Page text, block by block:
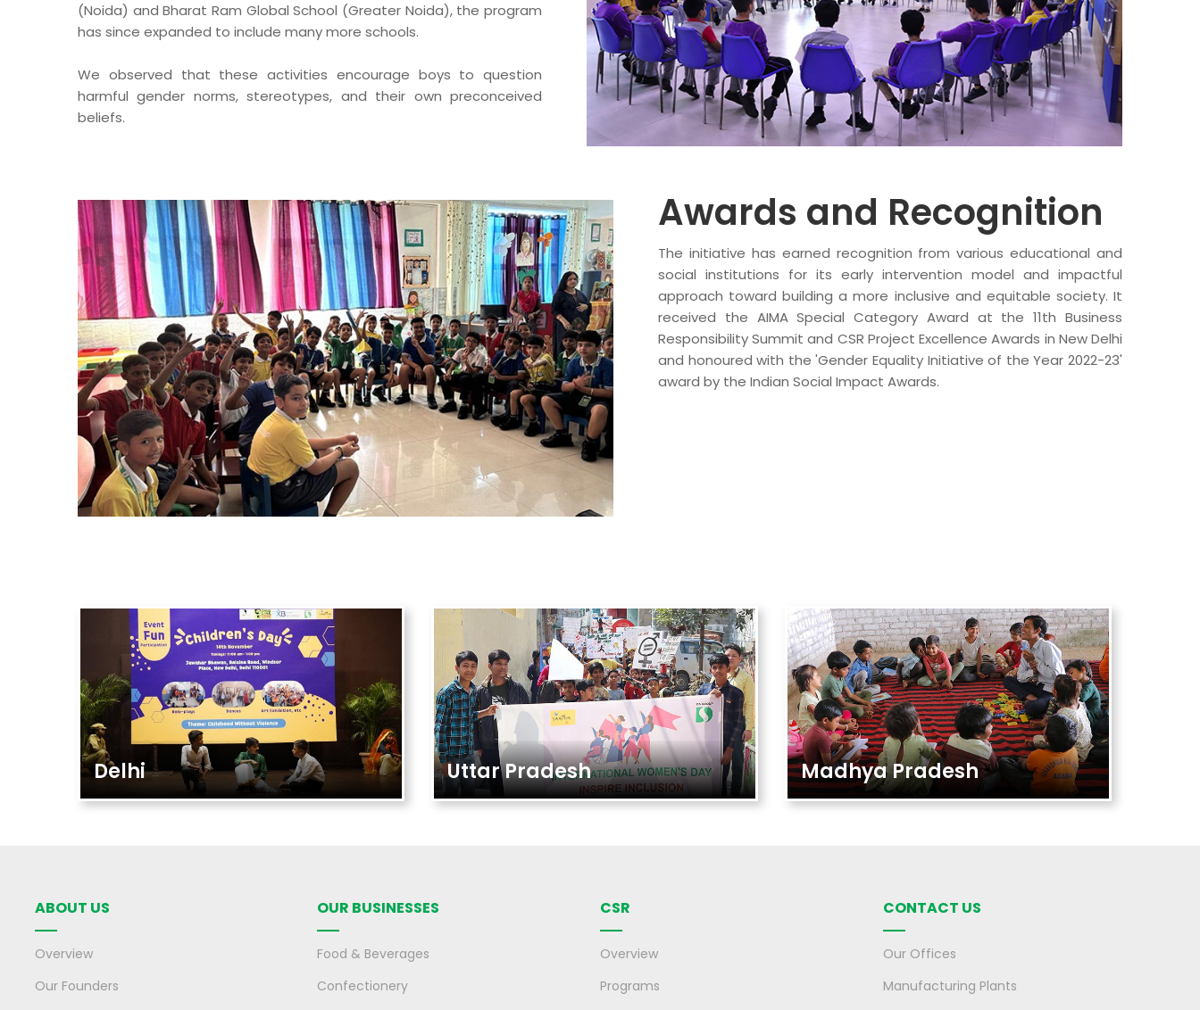
(Noida) and Bharat Ram Global School (Greater Noida), the program
has since expanded to include many more schools.
We observed that these activities encourage boys to question
harmful gender norms, stereotypes, and their own preconceived
beliefs.
Awards and Recognition
The initiative has earned recognition from various educational and
social institutions for its early intervention model and impactful
approach toward building a more inclusive and equitable society. It
received the AIMA Special Category Award at the 11th Business
Responsibility Summit and CSR Project Excellence Awards in New Delhi
and honoured with the 'Gender Equality Initiative of the Year 2022-23'
award by the Indian Social Impact Awards.
Delhi Uttar Pradesh Madhya Pradesh
ABOUT US
Overview
Our Founders
OUR BUSINESSES
Food & Beverages
Confectionery
CSR
Overview
Programs
CONTACT US
Our Offices
Manufacturing Plants